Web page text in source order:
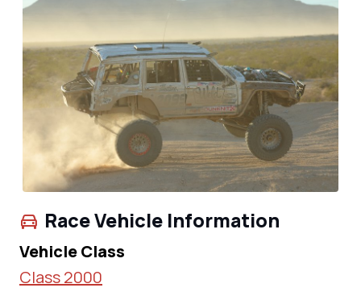
Race Vehicle Information
Vehicle Class
Class 2000